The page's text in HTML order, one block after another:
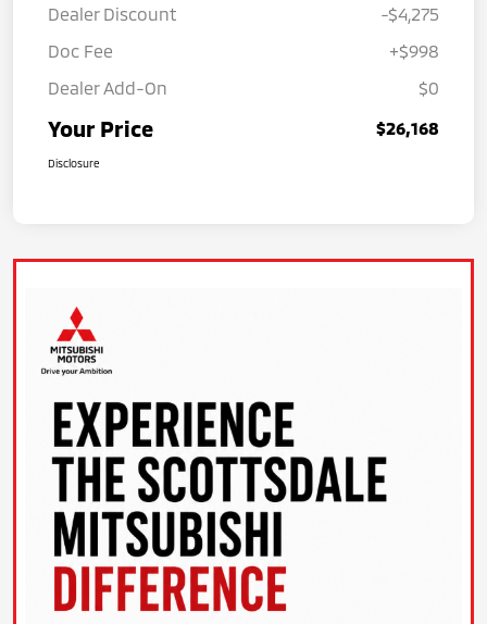
Dealer Discount
-$4,275
Doc Fee
+$998
Dealer Add-On
$0
Your Price $26,168
Disclosure